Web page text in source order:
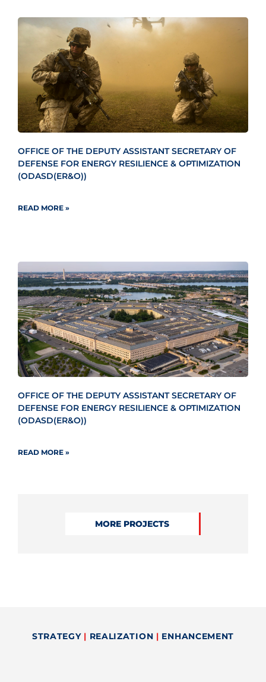
OFFICE OF THE DEPUTY ASSISTANT SECRETARY OF
DEFENSE FOR ENERGY RESILIENCE & OPTIMIZATION
(ODASD(ER&O))
READ MORE »
OFFICE OF THE DEPUTY ASSISTANT SECRETARY OF
DEFENSE FOR ENERGY RESILIENCE & OPTIMIZATION
(ODASD(ER&O))
READ MORE »
MORE PROJECTS
STRATEGY | REALIZATION | ENHANCEMENT